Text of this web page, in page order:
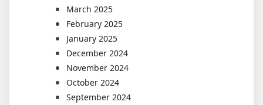
March 2025
February 2025
January 2025
December 2024
November 2024
October 2024
September 2024